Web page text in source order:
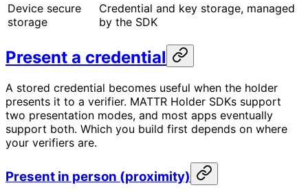
Device secure
storage
Credential and key storage, managed
by the SDK
Present a credential
A stored credential becomes useful when the holder
presents it to a verifier. MATTR Holder SDKs support
two presentation modes, and most apps eventually
support both. Which you build first depends on where
your verifiers are.
Present in person (proximity)